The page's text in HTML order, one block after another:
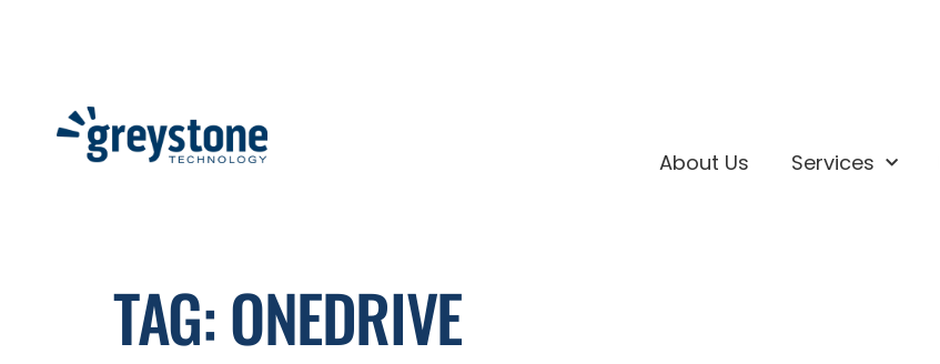
About Us Services
TAG:ONEDRIVE